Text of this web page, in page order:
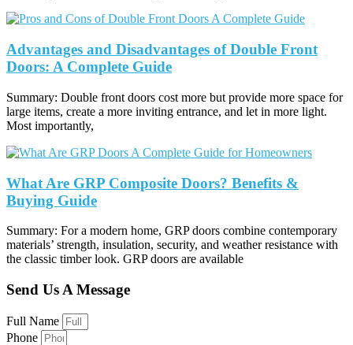
Advantages and Disadvantages of Double Front
Doors: A Complete Guide
Summary: Double front doors cost more but provide more space for
large items, create a more inviting entrance, and let in more light.
Most importantly,
What Are GRP Composite Doors? Benefits &
Buying Guide
Summary: For a modern home, GRP doors combine contemporary
materials’ strength, insulation, security, and weather resistance with
the classic timber look. GRP doors are available
Send Us A Message
Full Name
Phone